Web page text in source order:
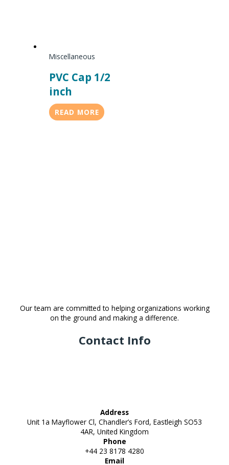
Miscellaneous
PVC Cap 1/2
inch
READ MORE
Our team are committed to helping organizations working
on the ground and making a difference.
Contact Info
Address
Unit 1a Mayflower Cl, Chandler’s Ford, Eastleigh SO53
4AR, United Kingdom
Phone
+44 23 8178 4280
Email